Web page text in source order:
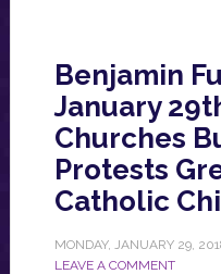
Benjamin
January
Churches
Protests
Catholic
MONDAY, JANUARY 29,
LEAVE A COMMENT